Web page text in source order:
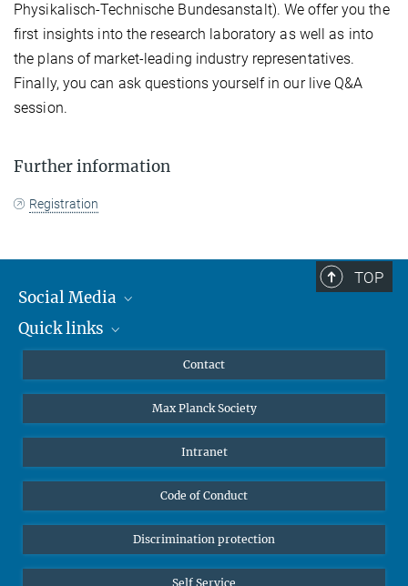
Physikalisch-Technische Bundesanstalt). We offer you the
first insights into the research laboratory as well as into
the plans of market-leading industry representatives.
Finally, you can ask questions yourself in our live Q&A
session.
Further information
Registration
TOP
Social Media
Mastodon
Quick links
Undergraduates
High school students
Public
Alumnae | Alumni
Contact
Max Planck Society
Intranet
Code of Conduct
Discrimination protection
Self Service